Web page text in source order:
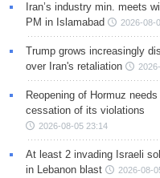
Iran’s industry min. meets
PM in Islamabad
2026-08-
Trump grows increasingly
over Iran's retaliation
Reopening of Hormuz needs
cessation of its violations
2026-08-05 23:14
At least 2 invading Israeli
in Lebanon blast
2026-08-